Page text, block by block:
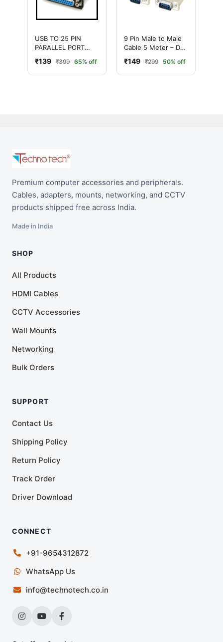
USB TO 25 PIN
PARALLEL PORT
CONVERTER CABLE
₹139 ₹399 65% off
9 Pin Male to Male
Cable 5 Meter – DB9
Communication
Cable
₹149 ₹299 50% off
Premium computer accessories and peripherals.
Cables, adapters, mounts, networking, and CCTV
products shipped free across India.
Made in India
SHOP
All Products
HDMI Cables
CCTV Accessories
Wall Mounts
Networking
Bulk Orders
SUPPORT
Contact Us
Shipping Policy
Return Policy
Track Order
Driver Download
CONNECT
+91-9654312872
WhatsApp Us
info@technotech.co.in